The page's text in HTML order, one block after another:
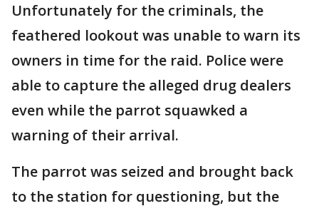
Unfortunately for the criminals, the
feathered lookout was unable to warn its
owners in time for the raid. Police were
able to capture the alleged drug dealers
even while the parrot squawked a
warning of their arrival.
The parrot was seized and brought back
to the station for questioning, but the